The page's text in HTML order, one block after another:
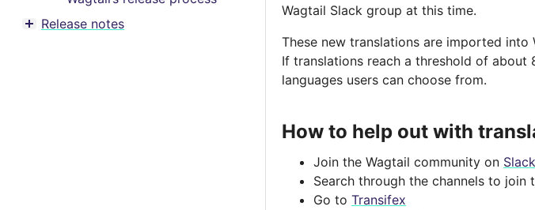
Toggle menu contents
Release notes
Wagtail Slack group at this time.
These new translations are imported into
If translations reach a threshold of
languages users can choose from.
How to help out with
Join the Wagtail community on Slack
Search through the channels to join
Go to Transifex